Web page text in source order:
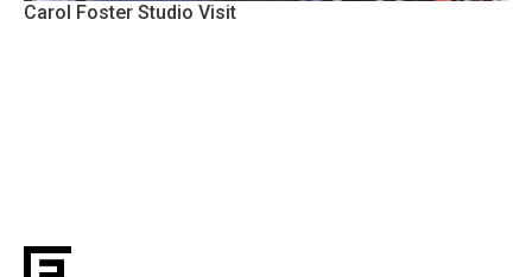
Carol Foster Studio Visit